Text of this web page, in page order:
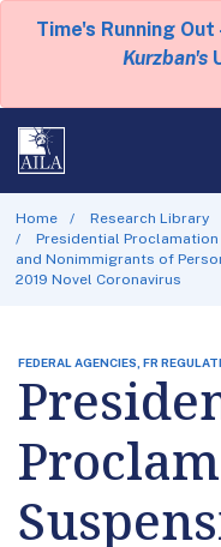
Time's Running
Kurzban's
Home
Research Library
Presidential
and Nonimmigrants of
2019 Novel Coronavirus
FEDERAL AGENCIES, FR